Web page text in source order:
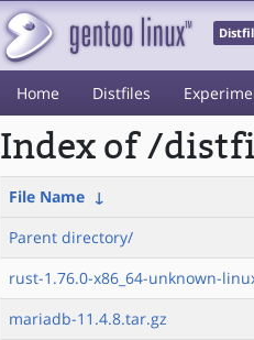
Home Distfiles
Index of /
File Name ↓
Parent directory/
rust-1.76.0-x86_64-unknown-
mariadb-11.4.8.tar.gz